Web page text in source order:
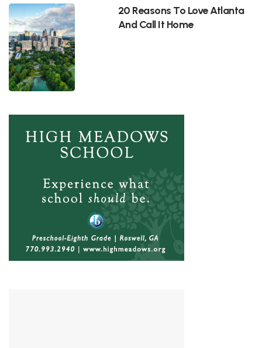
20 Reasons To Love Atlanta
And Call It Home